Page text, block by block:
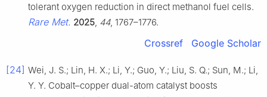
tolerant oxygen reduction in direct methanol fuel cells.
Rare Met. 2025 44, 1767–1776.
Crossref Google Scholar
[24] Wei, J. S.; Lin, H. X.; Li, Y.; Guo, Y.; Liu, S. Q.; Sun, M.; Li,
Y. Y. Cobalt–copper dual-atom catalyst boosts